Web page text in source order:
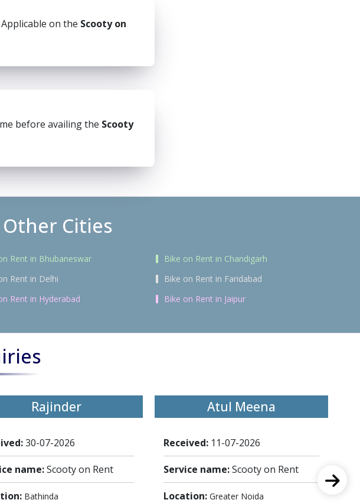
on the Scooty on
before availing the Scooty
Cities
Rent in Bhubaneswar
Bike on Rent in Chandigarh
Rent in Delhi
Bike on Rent in Faridabad
Rent in Hyderabad Bike on Rent in Jaipur
Rajinder
30-07-2026
name:Scooty on Rent
Bathinda
Atul Meena
Received: 11-07-2026
Service name:Scooty on Rent
Location: Greater Noida